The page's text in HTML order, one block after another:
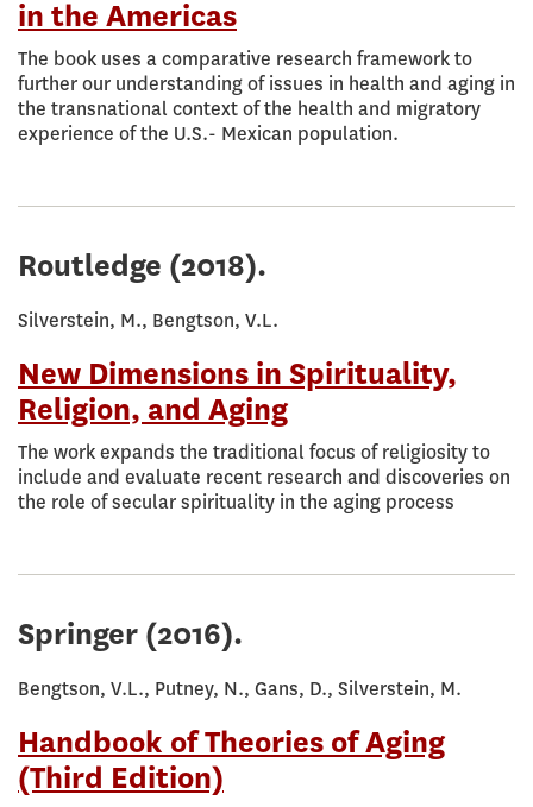
in the Americas
The book uses a comparative research framework to
further our understanding of issues in health and aging in
the transnational context of the health and migratory
experience of the U.S.- Mexican population.
Routledge (2018).
Silverstein, M., Bengtson, V.L.
New Dimensions in Spirituality,
Religion, and Aging
The work expands the traditional focus of religiosity to
include and evaluate recent research and discoveries on
the role of secular spirituality in the aging process
Springer (2016).
Bengtson, V.L., Putney, N., Gans, D., Silverstein, M.
Handbook of Theories of Aging
(Third Edition)